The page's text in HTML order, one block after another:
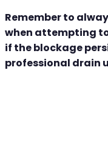
Remember to
when attempting
if the blockage
professional drain